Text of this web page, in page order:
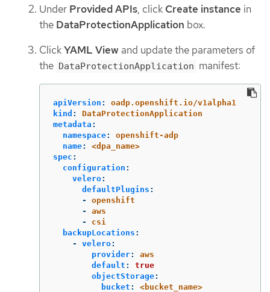
Under Provided APIs, click Create instance in
the DataProtectionApplication box.
ClickYAML View and update the parameters of
the DataProtectionApplication manifest:
apiVersion :
oadp.openshift.io/v1alpha1
kind :
DataProtectionApplication
metadata :
namespace:
openshift-adp
name:
<dpa_name>
spec :
configuration :
velero:
defaultPlugins :
-
openshift
-
aws
-
csi
backupLocations :
-
velero:
provider:
aws
default :
true
objectStorage:
bucket :
<bucket_name>